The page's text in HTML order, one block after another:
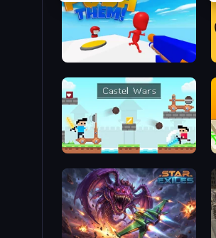
Castle Wars